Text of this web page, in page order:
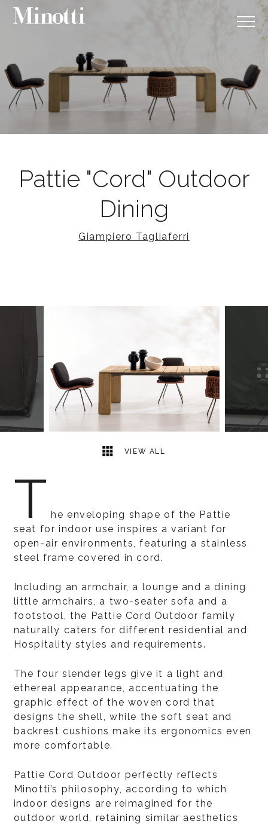
Pattie "Cord" Outdoor
Dining
Giampiero Tagliaferri
VIEW ALL
2
T he enveloping shape of the Pattie
seat for indoor use inspires a variant for
open-air environments, featuring a stainless
steel frame covered in cord.
Including an armchair, a lounge and a dining
little armchairs, a two-seater sofa and a
footstool, the Pattie Cord Outdoor family
naturally caters for different residential and
Hospitality styles and requirements.
The four slender legs give it a light and
ethereal appearance, accentuating the
graphic effect of the woven cord that
designs the shell, while the soft seat and
backrest cushions make its ergonomics even
more comfortable.
Pattie Cord Outdoor perfectly reflects
Minotti’s philosophy, according to which
indoor designs are reimagined for the
outdoor world, retaining similar aesthetics